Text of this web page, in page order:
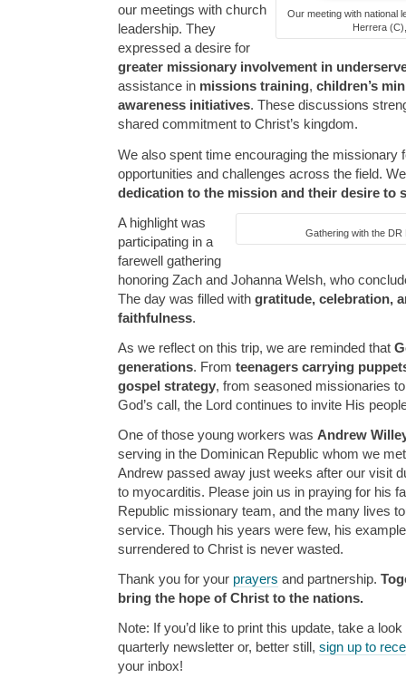
Our meeting with national
Herrera
our meetings with church
leadership. They
expressed a desire for
greater missionary involvement in
assistance in missions training, children’s
awareness initiatives. These discussions
shared commitment to Christ’s kingdom.
We also spent time encouraging the missionary
opportunities and challenges across the field.
dedication to the mission and their desire to
Gathering with the
A highlight was
participating in a
farewell gathering
honoring Zach and Johanna Welsh, who
The day was filled with gratitude, celebration,
faithfulness.
As we reflect on this trip, we are reminded that
generations. From teenagers carrying
gospel strategy, from seasoned missionaries
God’s call, the Lord continues to invite His
One of those young workers was Andrew
serving in the Dominican Republic whom we
Andrew passed away just weeks after our visit
to myocarditis. Please join us in praying for his
Republic missionary team, and the many lives
service. Though his years were few, his
surrendered to Christ is never wasted.
Thank you for your prayers and partnership.
bring the hope of Christ to the nations.
Note: If you’d like to print this update, take a
quarterly newsletter or, better still, sign up to
your inbox!